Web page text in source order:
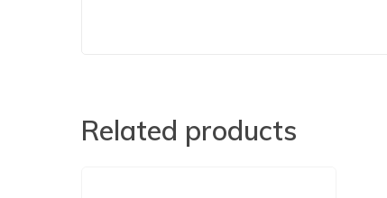
Related products